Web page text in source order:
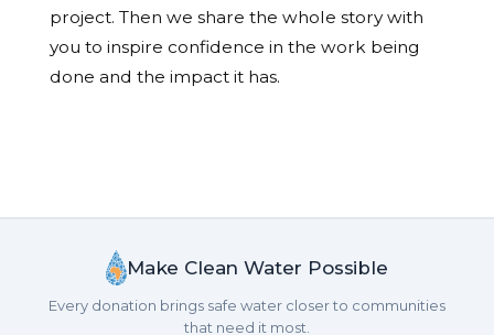
project. Then we share the whole story with
you to inspire confidence in the work being
done and the impact it has.
Make Clean Water Possible
Every donation brings safe water closer to communities
that need it most.